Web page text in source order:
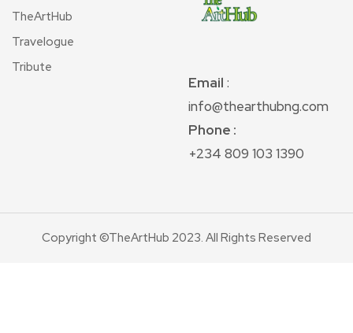
TheArtHub
Travelogue
Tribute
Email :
info@thearthubng.com
Phone :
+234 809 103 1390
Copyright ©TheArtHub 2023. All Rights Reserved